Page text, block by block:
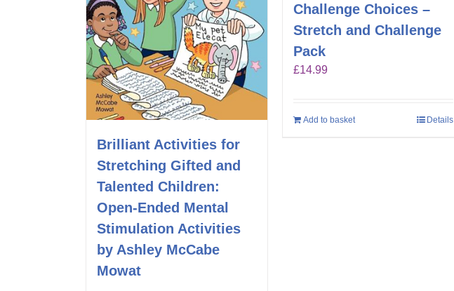
Brilliant Activities for
Stretching Gifted and
Talented Children:
Open-Ended Mental
Stimulation Activities
by Ashley McCabe
Mowat
Challenge Choices –
Stretch and Challenge
Pack
£14.99
Add to basket Details